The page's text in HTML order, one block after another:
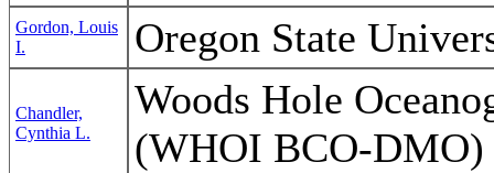
Gordon, Louis
I.
Oregon State
Chandler,
Cynthia L.
Woods Hole
(WHOI BCO-DMO)